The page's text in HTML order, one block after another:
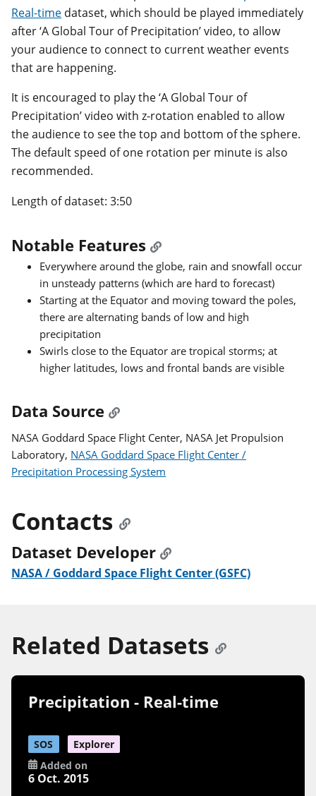
Real-time dataset, which should be played immediately
after ‘A Global Tour of Precipitation’ video, to allow
your audience to connect to current weather events
that are happening.
It is encouraged to play the ‘A Global Tour of
Precipitation’ video with z-rotation enabled to allow
the audience to see the top and bottom of the sphere.
The default speed of one rotation per minute is also
recommended.
Length of dataset: 3:50
Notable Features
Everywhere around the globe, rain and snowfall occur
in unsteady patterns (which are hard to forecast)
Starting at the Equator and moving toward the poles,
there are alternating bands of low and high
precipitation
Swirls close to the Equator are tropical storms; at
higher latitudes, lows and frontal bands are visible
Data Source
NASA Goddard Space Flight Center, NASA Jet Propulsion
Laboratory, NASA Goddard Space Flight Center /
Precipitation Processing System
Contacts
Dataset Developer
NASA / Goddard Space Flight Center (GSFC)
Related Datasets
Precipitation - Real-time
SOS
Explorer
Added on
6 Oct. 2015